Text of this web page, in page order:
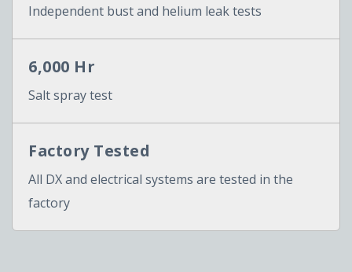
Independent bust and helium leak tests
6,000 Hr
Salt spray test
Factory Tested
All DX and electrical systems are tested in the
factory